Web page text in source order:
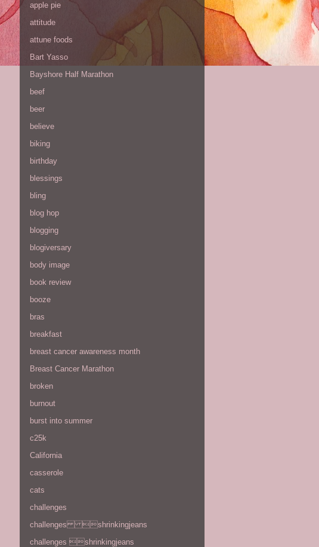
apple pie
attitude
attune foods
Bart Yasso
Bayshore Half Marathon
beef
beer
believe
biking
birthday
blessings
bling
blog hop
blogging
blogiversary
body image
book review
booze
bras
breakfast
breast cancer awareness month
Breast Cancer Marathon
broken
burnout
burst into summer
c25k
California
casserole
cats
challenges
challenges shrinkingjeans
challenges shrinkingjeans